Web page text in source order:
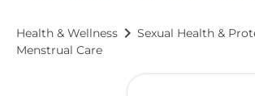
Health & Wellness chevron_right Sexual Health &
Menstrual Care